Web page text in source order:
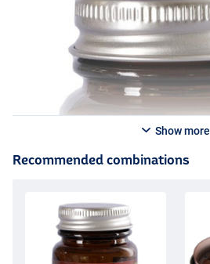
Show more
Recommended combinations